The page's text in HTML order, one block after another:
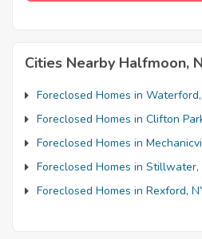
Cities Nearby Halfmoon,
Foreclosed Homes in
Foreclosed Homes in Clifton
Foreclosed Homes in
Foreclosed Homes in Stillwater,
Foreclosed Homes in Rexford,